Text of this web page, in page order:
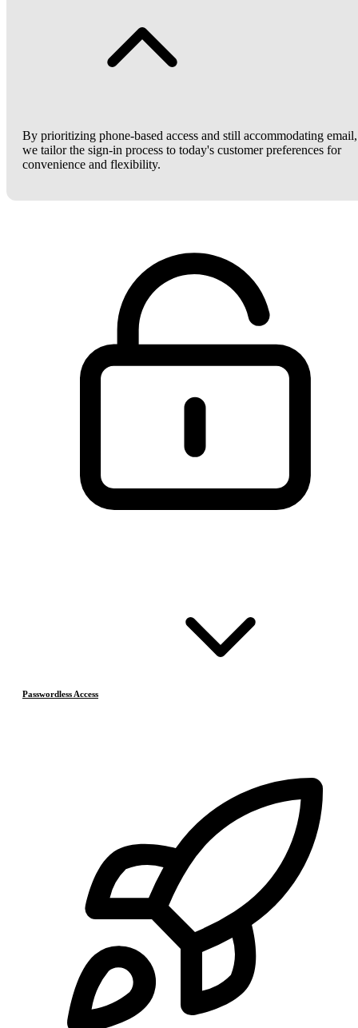
By prioritizing phone-based access and still accommodating email,
we tailor the sign-in process to today's customer preferences for
convenience and flexibility.
Passwordless Access